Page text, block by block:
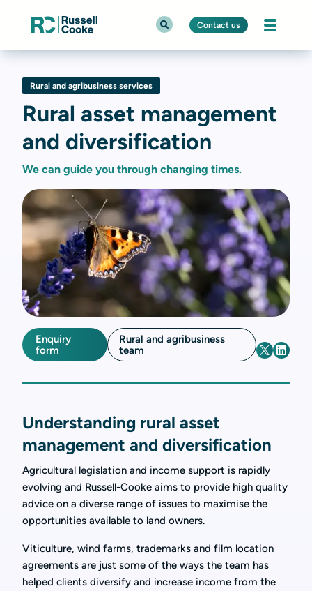
Contact us
Rural and agribusiness services
Rural asset management
and diversification
We can guide you through changing times.
Enquiry
form
Rural and agribusiness
team
Understanding rural asset
management and diversification
Agricultural legislation and income support is rapidly
evolving and Russell-Cooke aims to provide high quality
advice on a diverse range of issues to maximise the
opportunities available to land owners.
Viticulture, wind farms, trademarks and film location
agreements are just some of the ways the team has
helped clients diversify and increase income from the